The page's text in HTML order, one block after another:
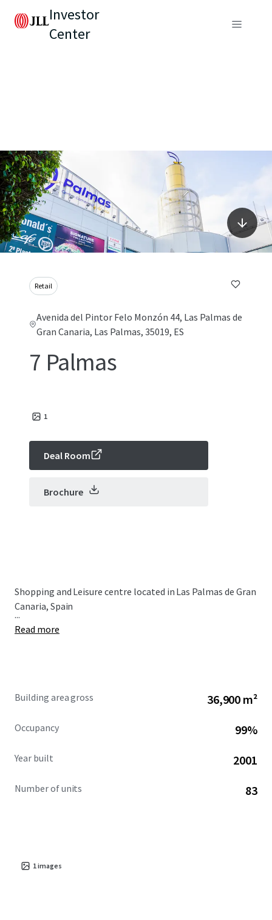
Investor
Center
Retail
Avenida del Pintor Felo Monzón 44, Las Palmas de
Gran Canaria, Las Palmas, 35019, ES
7 Palmas
1
Deal Room
Brochure
Shopping and Leisure centre located in Las Palmas de Gran
Canaria, Spain
...
Read more
Building area gross 36,900 m²
Occupancy 99%
Year built 2001
Number of units 83
1images